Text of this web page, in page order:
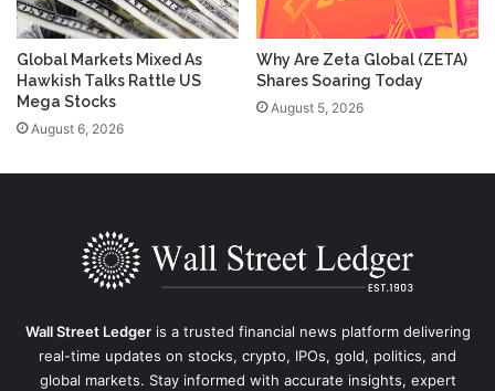
Global Markets Mixed As
Hawkish Talks Rattle US
Mega Stocks
August 6, 2026
Why Are Zeta Global (ZETA)
Shares Soaring Today
August 5, 2026
Wall Street Ledgeris a trusted financial news platform delivering
real-time updates on stocks, crypto, IPOs, gold, politics, and
global markets. Stay informed with accurate insights, expert